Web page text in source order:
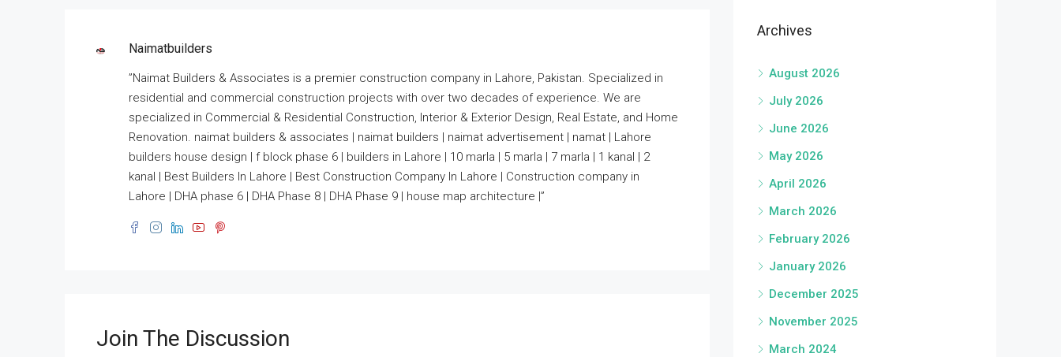
Naimatbuilders
”Naimat Builders & Associates is a premier construction company in Lahore, Pakistan. Specialized in
residential and commercial construction projects with over two decades of experience. We are
specialized in Commercial & Residential Construction, Interior & Exterior Design, Real Estate, and Home
Renovation. naimat builders & associates | naimat builders | naimat advertisement | namat | Lahore
builders house design | f block phase 6 | builders in Lahore | 10 marla | 5 marla | 7 marla | 1 kanal | 2
kanal | Best Builders In Lahore | Best Construction Company In Lahore | Construction company in
Lahore | DHA phase 6 | DHA Phase 8 | DHA Phase 9 | house map architecture |”
Join The Discussion
Archives
August 2026
July 2026
June 2026
May 2026
April 2026
March 2026
February 2026
January 2026
December 2025
November 2025
March 2024